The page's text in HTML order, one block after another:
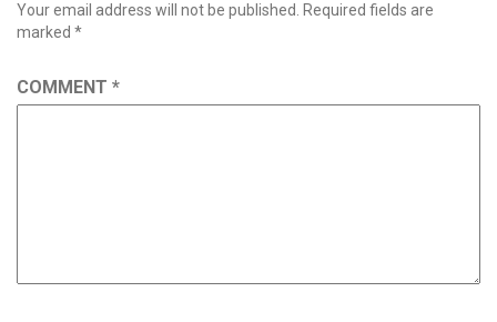
Your email address will not be published.
Required fields are
marked *
COMMENT *